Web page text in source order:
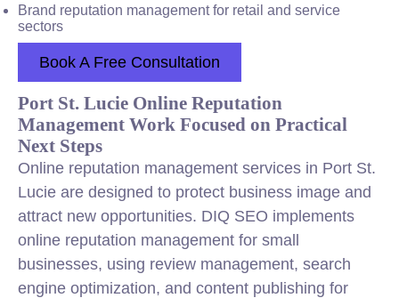
Brand reputation management for retail and service
sectors
Book A Free Consultation
Port St. Lucie Online Reputation
Management Work Focused on Practical
Next Steps
Online reputation management services in Port St.
Lucie are designed to protect business image and
attract new opportunities. DIQ SEO implements
online reputation management for small
businesses, using review management, search
engine optimization, and content publishing for